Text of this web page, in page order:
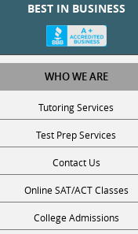
BEST IN BUSINESS
WHO WE ARE
Tutoring Services
Test Prep Services
Contact Us
Online SAT/ACT Classes
College Admissions